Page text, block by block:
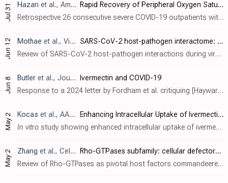
Jul 31 Hazan et al., American Journal of Infectious Diseases, doi:10.3844/ajidsp.2026.4.26 (date from preprint)
Rapid Recovery of Peripheral Oxygen Saturation in Hypoxic COVID-19 Patients With Ivermectin/Doxycycline/Zinc Multidrug Therapy
Retrospective 26 consecutive severe COVID-19 outpatients with hypoxia (25 with SpO
Jun 12 Mothae et al., Virology, doi:10.1016/j.virol.2025.110607
SARS-CoV-2 host-pathogen interactome: insights into more players during pathogenesis
Review of SARS-CoV-2 host-pathogen interactions during viral pathogenesis, focusing on protein-protein interactions that facilitate viral entry, replication, immune evasion, assembly, and release. Authors comprehensively analyze how SARS-..
Jun 8 Butler et al., Journal of Infection, doi:10.1016/j.jinf.2025.106530
Ivermectin and COVID-19
Response to a 2024 letter by Fordham et al. critiquing [Hayward] However the letter by Fordham et al. appears to have been censored by the journal and remains unpublished [x.com]. The response was later retracted with the notice [science..
May 2 Kocas et al., AAPS PharmSciTech, doi:10.1208/s12249-025-03113-8
Enhancing Intracellular Uptake of Ivermectin through Liposomal Encapsulation
In vitro study showing enhanced intracellular uptake of ivermectin through liposomal encapsulation in Vero E6 cells with reduced cytotoxicity. While free ivermectin showed a half-maximal cytotoxic concentration (CC
May 2 Zhang et al., Cellular & Molecular Biology Letters, doi:10.1186/s11658-025-00722-w
Rho-GTPases subfamily: cellular defectors orchestrating viral infection
Review of Rho-GTPases as pivotal host factors commandeered by SARS-CoV-2 and other viruses, noting ivermectin as one of many compounds targeting this axis. Authors list ivermectin + atorvastatin as agents that suppress RhoA/CDC42 signalin..